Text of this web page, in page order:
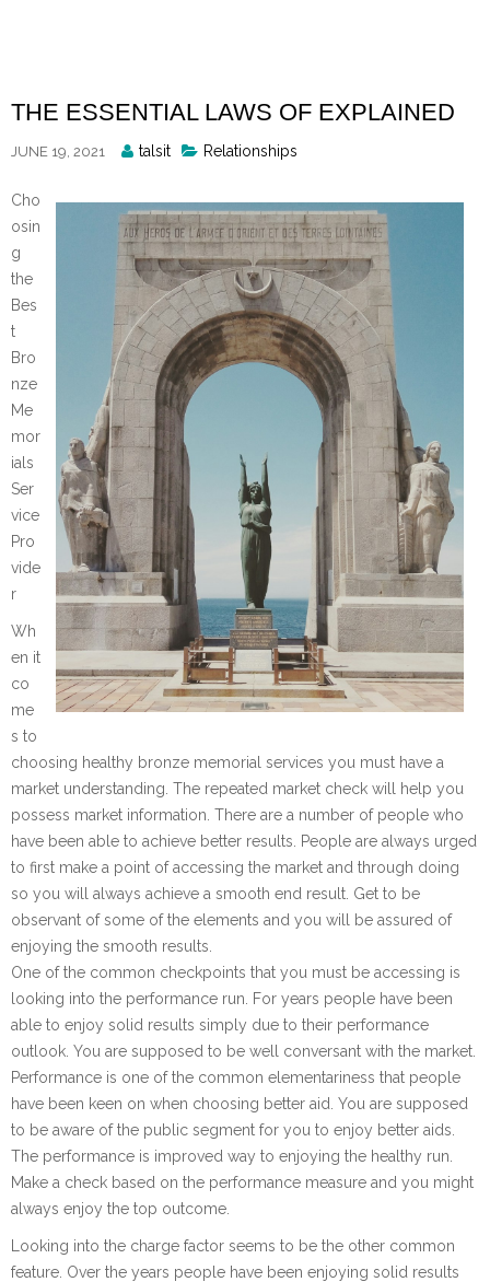
THE ESSENTIAL LAWS OF EXPLAINED
JUNE 19, 2021
Posted
talsit Relationships
Cho
osin
g
the
Bes
t
Bro
nze
Me
mor
ials
Ser
vice
Pro
vide
r
Wh
en it
co
me
s to
choosing healthy bronze memorial services you must have a
market understanding. The repeated market check will help you
possess market information. There are a number of people who
have been able to achieve better results. People are always urged
to first make a point of accessing the market and through doing
so you will always achieve a smooth end result. Get to be
observant of some of the elements and you will be assured of
enjoying the smooth results.
One of the common checkpoints that you must be accessing is
looking into the performance run. For years people have been
able to enjoy solid results simply due to their performance
outlook. You are supposed to be well conversant with the market.
Performance is one of the common elementariness that people
have been keen on when choosing better aid. You are supposed
to be aware of the public segment for you to enjoy better aids.
The performance is improved way to enjoying the healthy run.
Make a check based on the performance measure and you might
always enjoy the top outcome.
Looking into the charge factor seems to be the other common
feature. Over the years people have been enjoying solid results